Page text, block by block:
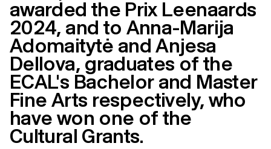
awarded the Prix Leenaards
2024, and to Anna-Marija
Adomaitytė and Anjesa
Dellova, graduates of the
ECAL's Bachelor and Master
Fine Arts respectively, who
have won one of the
Cultural Grants.